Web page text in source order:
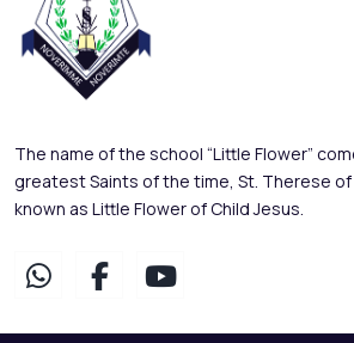
The name of the school “Little Flower”
greatest Saints of the time, St. Therese of
known as Little Flower of Child Jesus.